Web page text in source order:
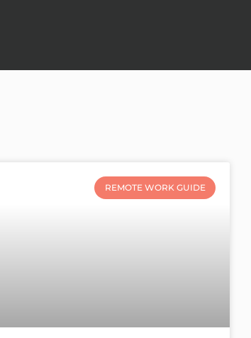
REMOTE WORK GUIDE